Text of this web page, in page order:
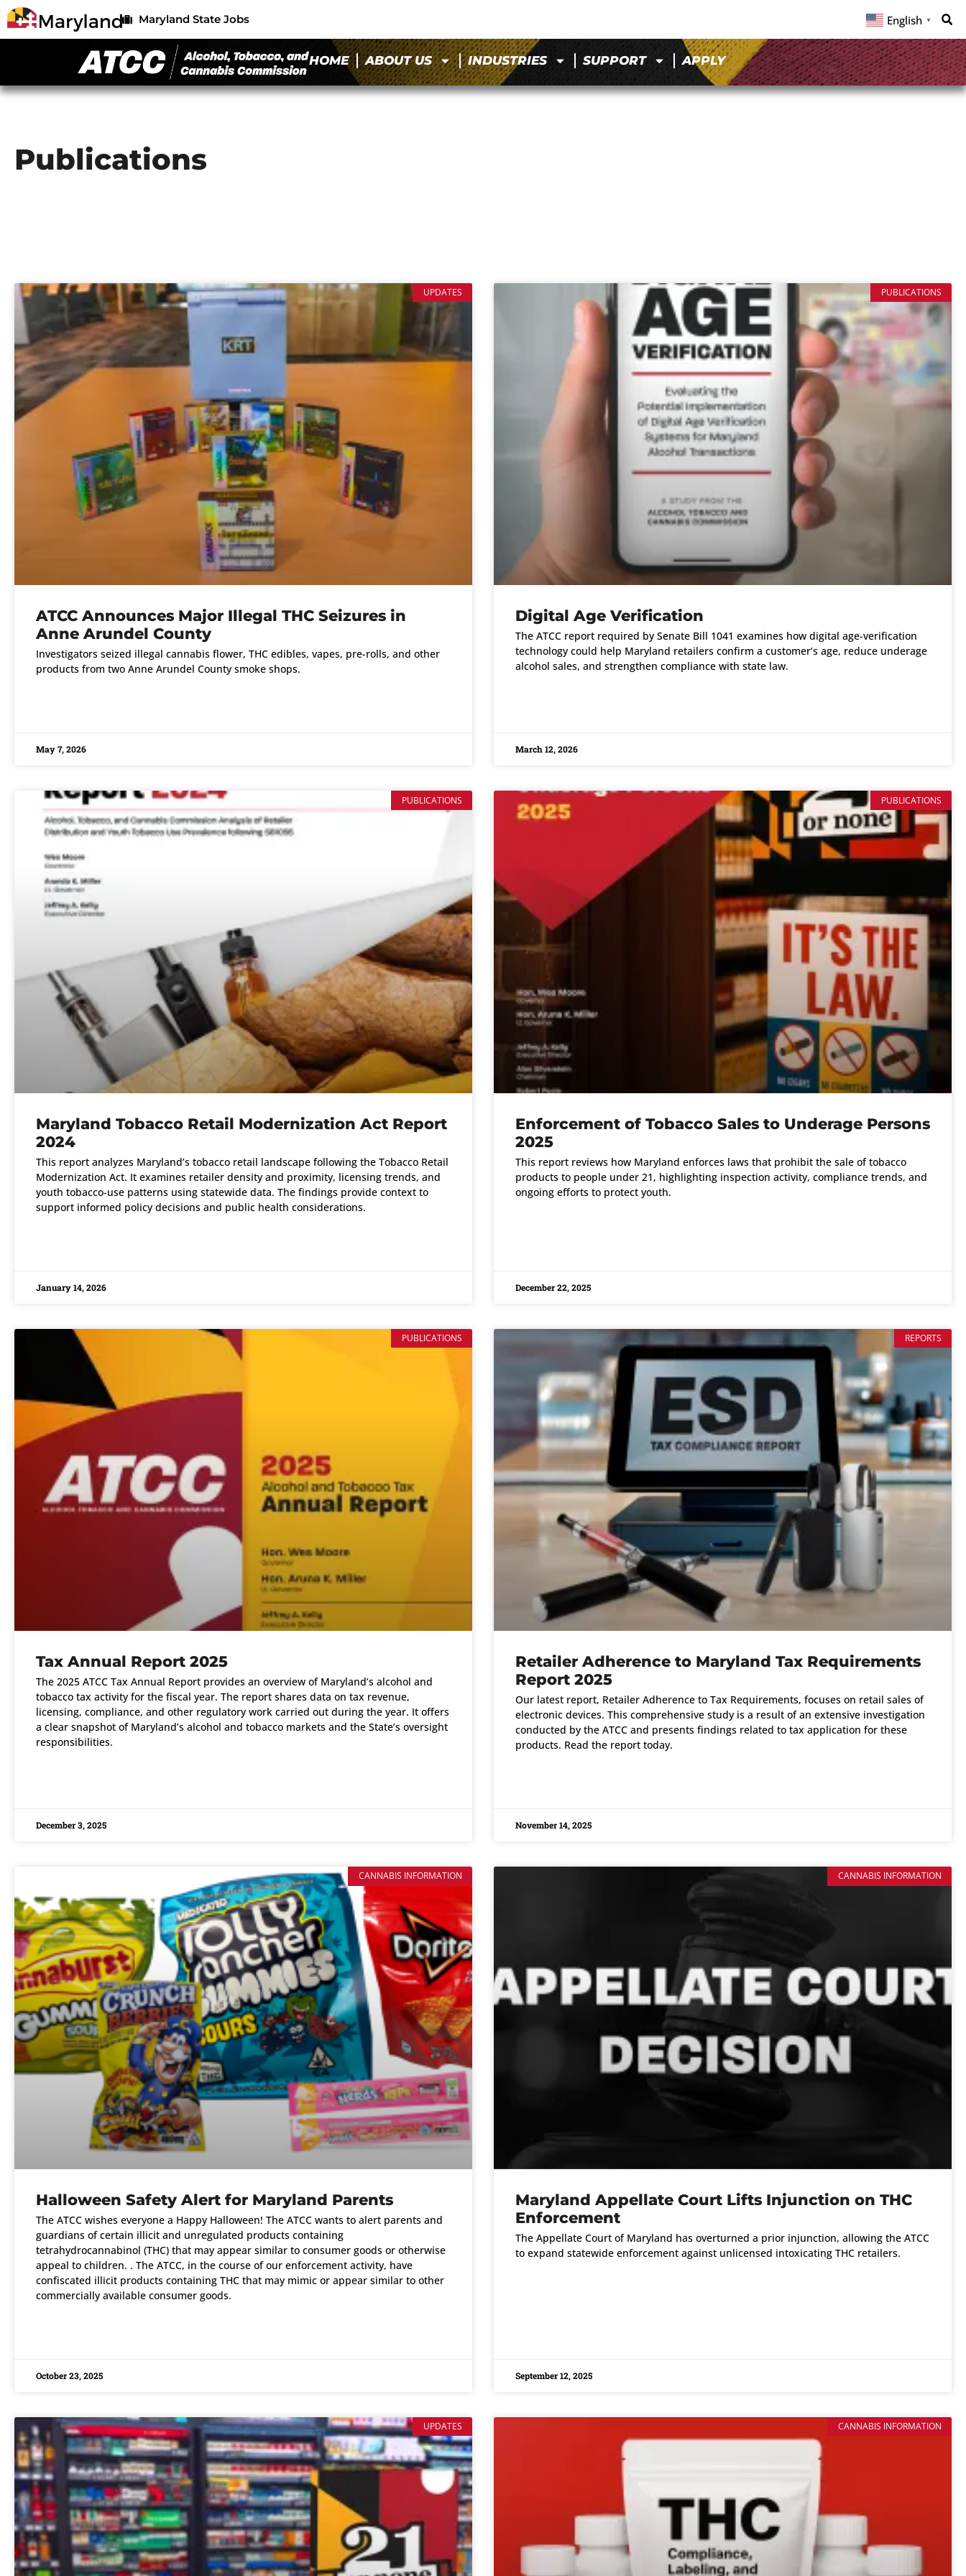
Maryland State Jobs English ▼
HOME ABOUT US INDUSTRIES SUPPORT APPLY
Publications
UPDATES
ATCC Announces Major Illegal THC Seizures in
Anne Arundel County
Investigators seized illegal cannabis flower, THC edibles, vapes, pre-rolls, and other
products from two Anne Arundel County smoke shops.
May 7, 2026
PUBLICATIONS
Digital Age Verification
The ATCC report required by Senate Bill 1041 examines how digital age-verification
technology could help Maryland retailers confirm a customer’s age, reduce underage
alcohol sales, and strengthen compliance with state law.
March 12, 2026
PUBLICATIONS
Maryland Tobacco Retail Modernization Act Report
2024
This report analyzes Maryland’s tobacco retail landscape following the Tobacco Retail
Modernization Act. It examines retailer density and proximity, licensing trends, and
youth tobacco-use patterns using statewide data. The findings provide context to
support informed policy decisions and public health considerations.
January 14, 2026
PUBLICATIONS
Enforcement of Tobacco Sales to Underage Persons
2025
This report reviews how Maryland enforces laws that prohibit the sale of tobacco
products to people under 21, highlighting inspection activity, compliance trends, and
ongoing efforts to protect youth.
December 22, 2025
PUBLICATIONS
Tax Annual Report 2025
The 2025 ATCC Tax Annual Report provides an overview of Maryland’s alcohol and
tobacco tax activity for the fiscal year. The report shares data on tax revenue,
licensing, compliance, and other regulatory work carried out during the year. It offers
a clear snapshot of Maryland’s alcohol and tobacco markets and the State’s oversight
responsibilities.
December 3, 2025
REPORTS
Retailer Adherence to Maryland Tax Requirements
Report 2025
Our latest report, Retailer Adherence to Tax Requirements, focuses on retail sales of
electronic devices. This comprehensive study is a result of an extensive investigation
conducted by the ATCC and presents findings related to tax application for these
products. Read the report today.
November 14, 2025
CANNABIS INFORMATION
Halloween Safety Alert for Maryland Parents
The ATCC wishes everyone a Happy Halloween! The ATCC wants to alert parents and
guardians of certain illicit and unregulated products containing
tetrahydrocannabinol (THC) that may appear similar to consumer goods or otherwise
appeal to children. . The ATCC, in the course of our enforcement activity, have
confiscated illicit products containing THC that may mimic or appear similar to other
commercially available consumer goods.
October 23, 2025
CANNABIS INFORMATION
Maryland Appellate Court Lifts Injunction on THC
Enforcement
The Appellate Court of Maryland has overturned a prior injunction, allowing the ATCC
to expand statewide enforcement against unlicensed intoxicating THC retailers.
September 12, 2025
UPDATES CANNABIS INFORMATION